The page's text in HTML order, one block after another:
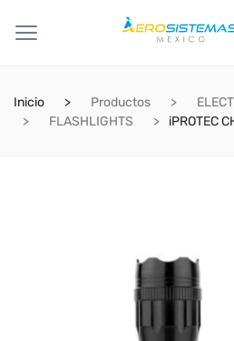
Inicio Productos
FLASHLIGHTS
iPROTEC